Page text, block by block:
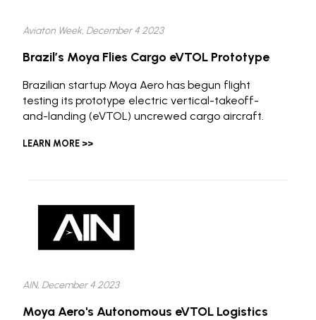
Aviaton Week, December 4 2023
Brazil’s Moya Flies Cargo eVTOL Prototype
Brazilian startup Moya Aero has begun flight
testing its prototype electric vertical-takeoff-
and-landing (eVTOL) uncrewed cargo aircraft.
LEARN MORE >>
AIN, December 4 2023
Moya Aero's Autonomous eVTOL Logistics